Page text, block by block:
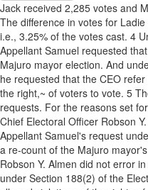
Jack received 2,285 votes and
The difference in votes for
i.e., 3.25% of the votes cast. 4
Appellant Samuel requested
Majuro mayor election. And
he requested that the CEO
the right,~ of voters to vote. 5
requests. For the reasons set
Chief Electoral Officer Robson
Appellant Samuel's request
a re-count of the Majuro
Robson Y. Almen did not error
under Section 188(2) of the